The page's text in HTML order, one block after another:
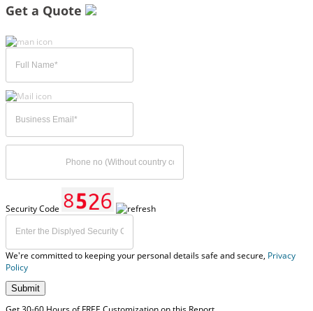
Get a Quote
Security Code
We're committed to keeping your personal details safe and secure, Privacy
Policy
Submit